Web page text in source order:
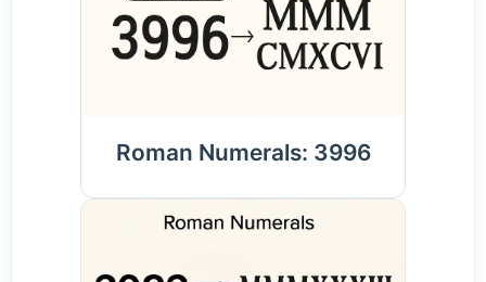
Roman Numerals: 3996